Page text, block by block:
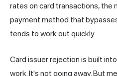
rates on card transactions, the
payment method that
tends to work out quickly.
Card issuer rejection is built
work. It's not going away. But